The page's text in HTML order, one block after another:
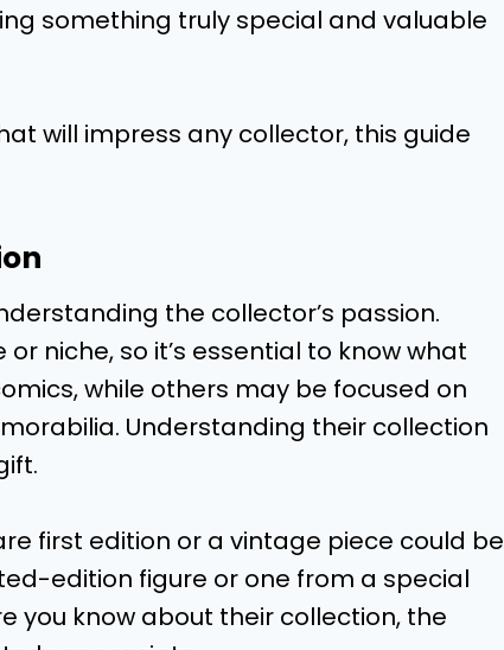
something truly special and valuable
will impress any collector, this guide
the collector’s passion.
niche, so it’s essential to know what
while others may be focused on
Understanding their collection
first edition or a vintage piece could be
edition figure or one from a special
you know about their collection, the